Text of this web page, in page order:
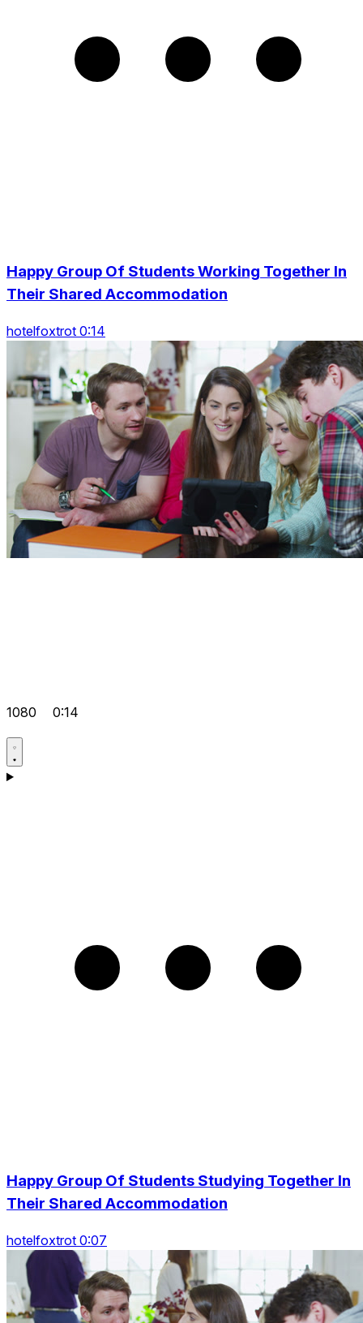
Happy Group Of Students Working Together In
Their Shared Accommodation
hotelfoxtrot 0:14
1080 0:14
Happy Group Of Students Studying Together In
Their Shared Accommodation
hotelfoxtrot 0:07